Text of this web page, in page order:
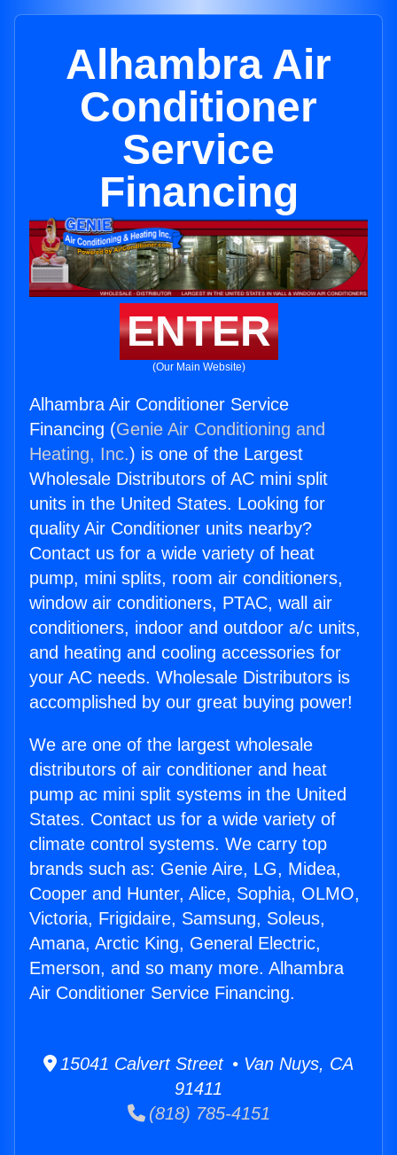
Alhambra Air
Conditioner
Service
Financing
ENTER
(Our Main Website)
Alhambra Air Conditioner Service
Financing (Genie Air Conditioning and
Heating, Inc.) is one of the Largest
Wholesale Distributors of AC mini split
units in the United States. Looking for
quality Air Conditioner units nearby?
Contact us for a wide variety of heat
pump, mini splits, room air conditioners,
window air conditioners, PTAC, wall air
conditioners, indoor and outdoor a/c units,
and heating and cooling accessories for
your AC needs. Wholesale Distributors is
accomplished by our great buying power!
We are one of the largest wholesale
distributors of air conditioner and heat
pump ac mini split systems in the United
States. Contact us for a wide variety of
climate control systems. We carry top
brands such as: Genie Aire, LG, Midea,
Cooper and Hunter, Alice, Sophia, OLMO,
Victoria, Frigidaire, Samsung, Soleus,
Amana, Arctic King, General Electric,
Emerson, and so many more. Alhambra
Air Conditioner Service Financing.
15041 Calvert Street • Van Nuys, CA
91411
(818) 785-4151